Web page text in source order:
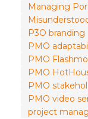
Managing
P3O branding
PMO
PMO
PMO
PMO
PMO video
project